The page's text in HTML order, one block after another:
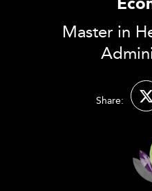
Master in
Share: